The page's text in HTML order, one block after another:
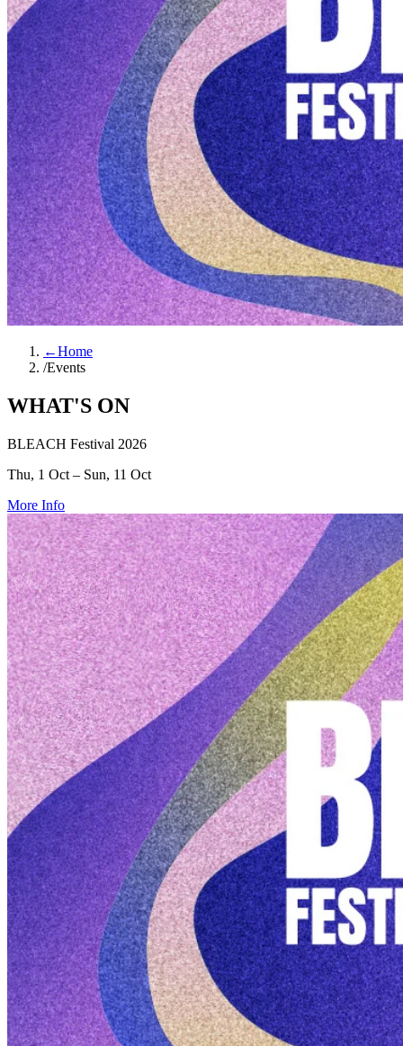
←Home
/Events
WHAT'S ON
BLEACH Festival 2026
Thu, 1 Oct – Sun, 11 Oct
More Info